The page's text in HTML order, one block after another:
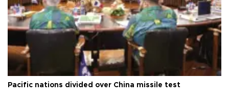
Pacific nations divided over China missile test